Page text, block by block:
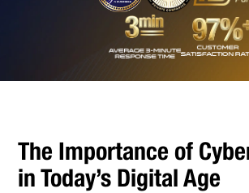
The Importance of
in Today’s Digital Age